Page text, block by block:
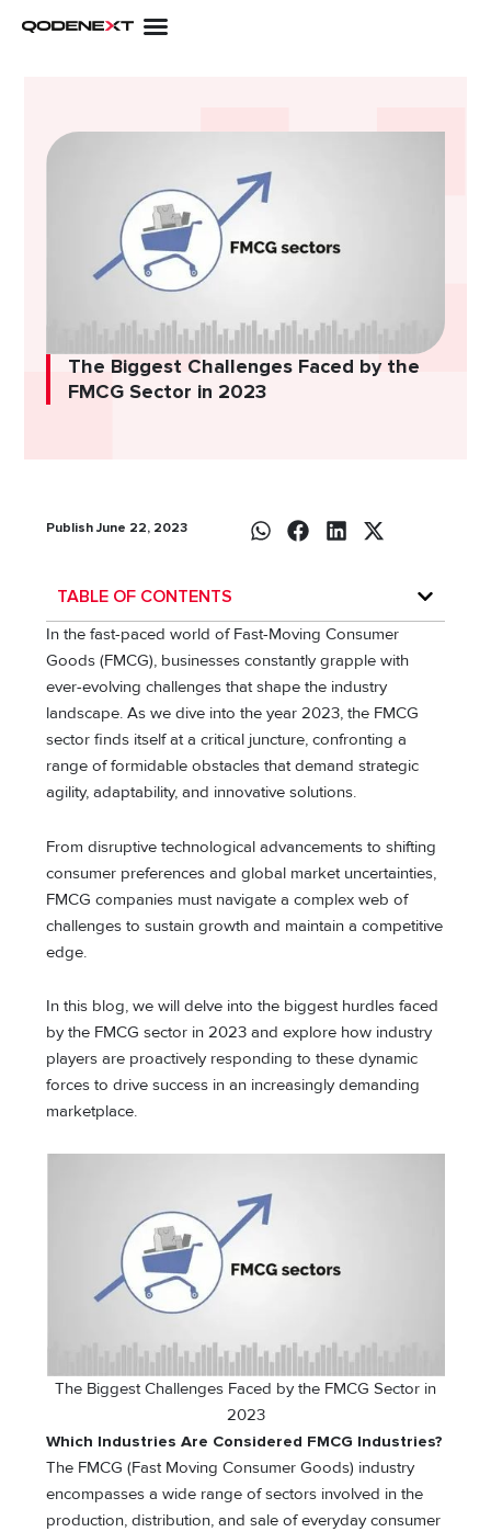
The Biggest Challenges Faced by the
FMCG Sector in 2023
Publish June 22, 2023
TABLE OF CONTENTS
In the fast-paced world of Fast-Moving Consumer
Goods (FMCG), businesses constantly grapple with
ever-evolving challenges that shape the industry
landscape. As we dive into the year 2023, the FMCG
sector finds itself at a critical juncture, confronting a
range of formidable obstacles that demand strategic
agility, adaptability, and innovative solutions.
From disruptive technological advancements to shifting
consumer preferences and global market uncertainties,
FMCG companies must navigate a complex web of
challenges to sustain growth and maintain a competitive
edge.
In this blog, we will delve into the biggest hurdles faced
by the FMCG sector in 2023 and explore how industry
players are proactively responding to these dynamic
forces to drive success in an increasingly demanding
marketplace.
The Biggest Challenges Faced by the FMCG Sector in
2023
Which Industries Are Considered FMCG Industries?
The FMCG (Fast Moving Consumer Goods) industry
encompasses a wide range of sectors involved in the
production, distribution, and sale of everyday consumer